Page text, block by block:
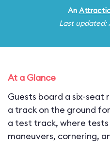
An
Last updated:
At a Glance
Guests board a six-
a track on the ground
a test track, where tests
maneuvers, cornering,